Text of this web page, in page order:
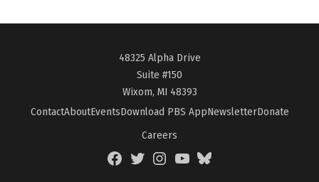
48325 Alpha Drive
Suite #150
Wixom, MI 48393
ContactAboutEventsDownload PBS AppNewsletterDonate
Careers
FacebookTwitterInstagramYouTubeBlueSky